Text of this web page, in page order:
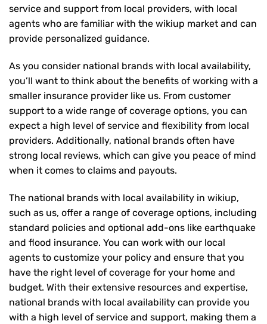
service and support from local providers, with local
agents who are familiar with the wikiup market and can
provide personalized guidance.
As you consider national brands with local availability,
you’ll want to think about the benefits of working with a
smaller insurance provider like us. From customer
support to a wide range of coverage options, you can
expect a high level of service and flexibility from local
providers. Additionally, national brands often have
strong local reviews, which can give you peace of mind
when it comes to claims and payouts.
The national brands with local availability in wikiup,
such as us, offer a range of coverage options, including
standard policies and optional add-ons like earthquake
and flood insurance. You can work with our local
agents to customize your policy and ensure that you
have the right level of coverage for your home and
budget. With their extensive resources and expertise,
national brands with local availability can provide you
with a high level of service and support, making them a